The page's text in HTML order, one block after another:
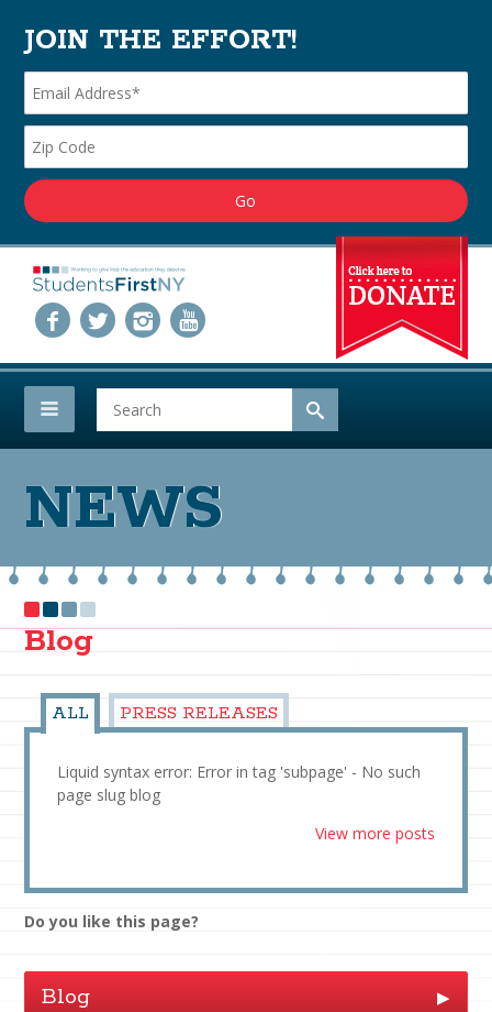
JOIN THE EFFORT!
NEWS
Blog
ALL PRESS RELEASES
Liquid syntax error: Error in tag 'subpage' - No such
page slug blog
View more posts
Do you like this page?
Blog ▶